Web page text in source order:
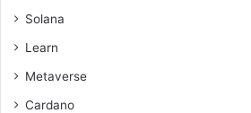
Solana
Learn
Metaverse
Cardano